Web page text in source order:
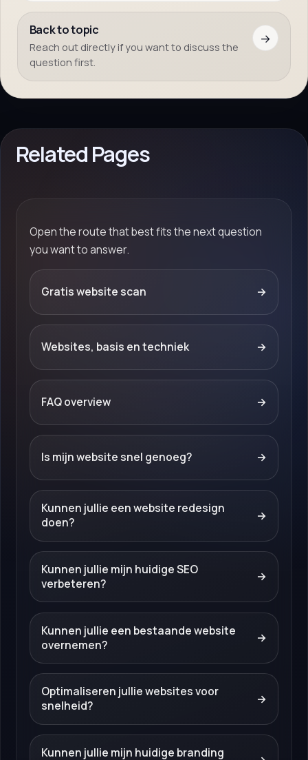
Back to topic
Reach out directly if you want to discuss the
question first.
→
Related Pages
Open the route that best fits the next question
you want to answer.
Gratis website scan →
Websites, basis en techniek →
FAQ overview →
Is mijn website snel genoeg? →
Kunnen jullie een website redesign
doen?
→
Kunnen jullie mijn huidige SEO
verbeteren?
→
Kunnen jullie een bestaande website
overnemen?
→
Optimaliseren jullie websites voor
snelheid?
→
Kunnen jullie mijn huidige branding